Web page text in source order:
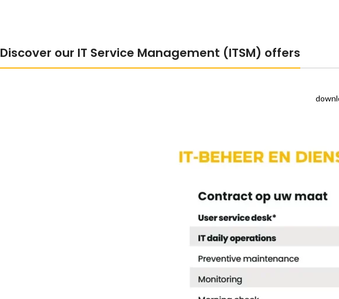
Discover our IT Service Management (ITSM) offers